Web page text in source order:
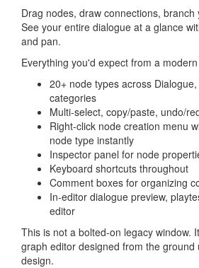
Drag nodes, draw connections, branch
See your entire dialogue at a glance
and pan.
Everything you'd expect from a
20+ node types across
categories
Multi-select, copy/paste, undo/
Right-click node creation menu
node type instantly
Inspector panel for node
Keyboard shortcuts throughout
Comment boxes for organizing
In-editor dialogue preview,
editor
This is not a bolted-on legacy window.
graph editor designed from the ground
design.